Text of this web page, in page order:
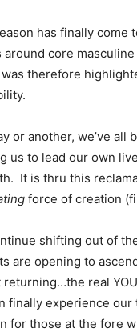
has finally
around core
was therefore
or another, we’ve
us to lead our own
It is thru this
force of creation
shifting out of
are opening to
returning…the real
finally experience
for those at the fore